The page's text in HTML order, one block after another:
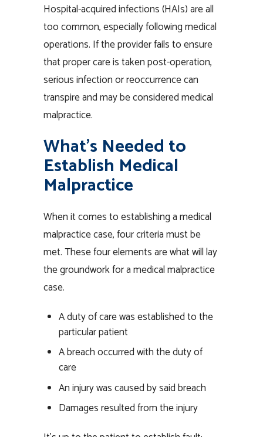
Hospital-acquired infections (HAIs) are all
too common, especially following medical
operations. If the provider fails to ensure
that proper care is taken post-operation,
serious infection or reoccurrence can
transpire and may be considered medical
malpractice.
What’s Needed to
Establish Medical
Malpractice
When it comes to establishing a medical
malpractice case, four criteria must be
met. These four elements are what will lay
the groundwork for a medical malpractice
case.
A duty of care was established to the
particular patient
A breach occurred with the duty of
care
An injury was caused by said breach
Damages resulted from the injury